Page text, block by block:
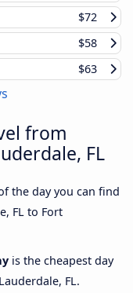
$72
$58
$63
from
FL
the day you can find
FL to Fort
is the cheapest day
FL.